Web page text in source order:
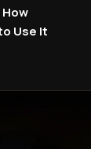
2026
Use It